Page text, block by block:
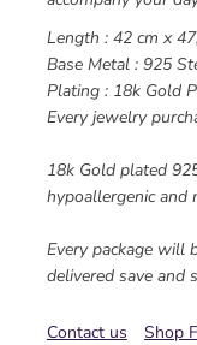
Length : 42 cm x
Base Metal : 925
Plating : 18k Gold
Every jewelry
18k Gold plated
hypoallergenic and
Every package will
delivered save and
Contact us Shop